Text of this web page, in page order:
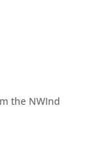
the NWInd